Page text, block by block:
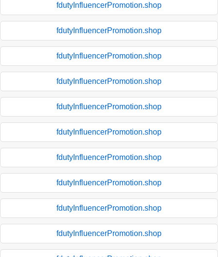
fdutyInfluencerPromotion.shop
fdutyInfluencerPromotion.shop
fdutyInfluencerPromotion.shop
fdutyInfluencerPromotion.shop
fdutyInfluencerPromotion.shop
fdutyInfluencerPromotion.shop
fdutyInfluencerPromotion.shop
fdutyInfluencerPromotion.shop
fdutyInfluencerPromotion.shop
fdutyInfluencerPromotion.shop